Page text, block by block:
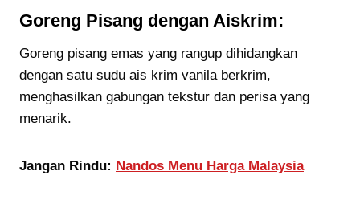
Goreng Pisang dengan Aiskrim:
Goreng pisang emas yang rangup dihidangkan
dengan satu sudu ais krim vanila berkrim,
menghasilkan gabungan tekstur dan perisa yang
menarik.
Jangan Rindu: Nandos Menu Harga Malaysia